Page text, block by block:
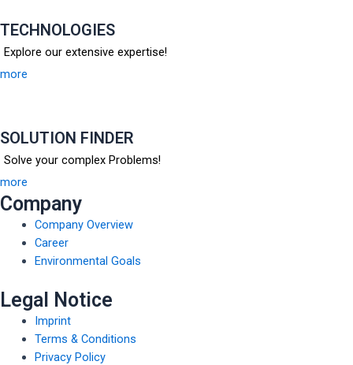
TECHNOLOGIES
Explore our extensive expertise!
more
SOLUTION FINDER
Solve your complex Problems!
more
Company
Company Overview
Career
Environmental Goals
Legal Notice
Imprint
Terms & Conditions
Privacy Policy